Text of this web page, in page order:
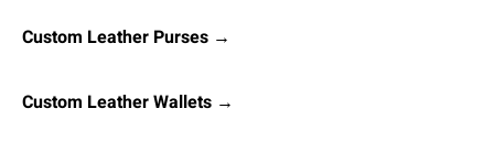
Custom Leather Purses →
Custom Leather Wallets →